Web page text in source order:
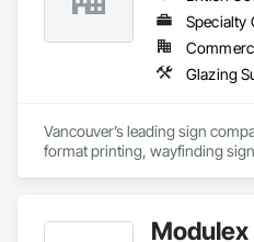
Specialty
Vancouver’s leading sign
format printing, wayfinding
Modulex